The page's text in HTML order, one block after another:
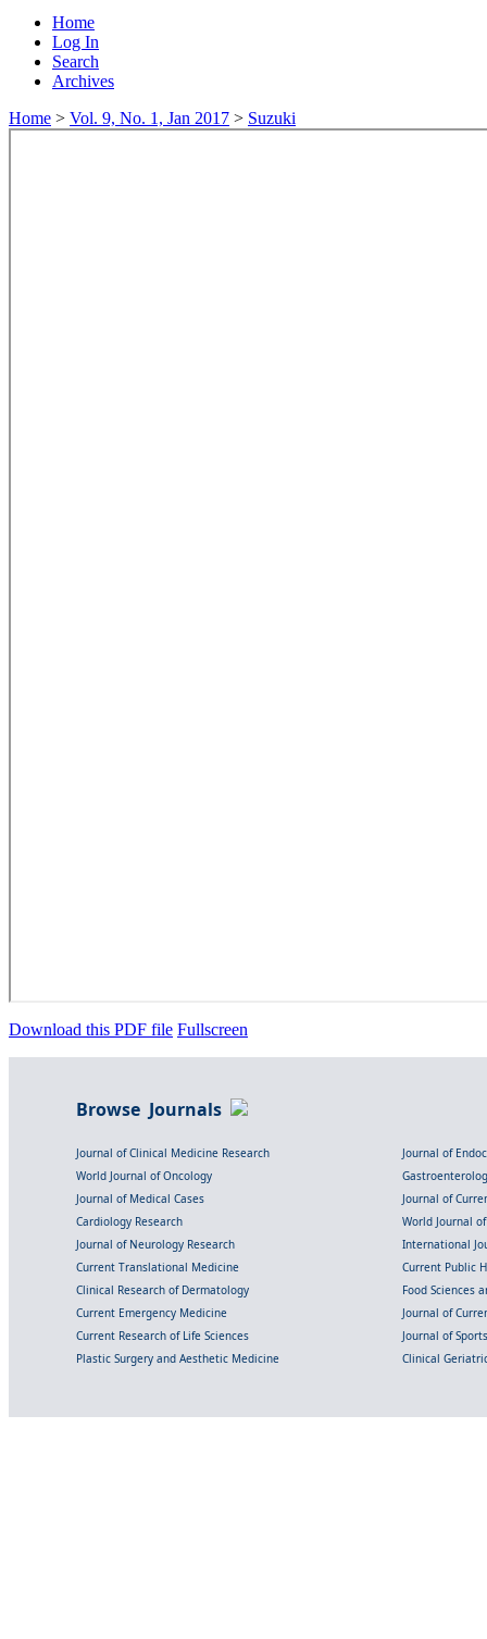
Home
Log In
Search
Archives
Home > Vol. 9, No. 1, Jan 2017 > Suzuki
Download this PDF file Fullscreen
Browse Journals
Journal of Clinical Medicine Research
Journal of
World Journal of Oncology
Journal of Medical Cases
Journal of
Cardiology Research
World Journal
Journal of Neurology Research
International
Current Translational Medicine
Current Public
Clinical Research of Dermatology
Food Sciences
Current Emergency Medicine
Journal of
Current Research of Life Sciences
Journal of
Plastic Surgery and Aesthetic Medicine
Clinical